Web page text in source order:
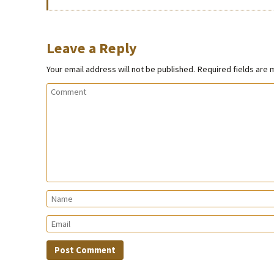
Leave a Reply
Your email address will not be published. Required fields are